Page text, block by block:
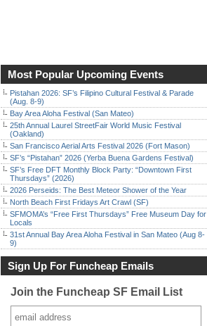
Most Popular Upcoming Events
Pistahan 2026: SF’s Filipino Cultural Festival & Parade
(Aug. 8-9)
Bay Area Aloha Festival (San Mateo)
25th Annual Laurel StreetFair World Music Festival
(Oakland)
San Francisco Aerial Arts Festival 2026 (Fort Mason)
SF’s “Pistahan” 2026 (Yerba Buena Gardens Festival)
SF’s Free DFT Monthly Block Party: “Downtown First
Thursdays” (2026)
2026 Perseids: The Best Meteor Shower of the Year
North Beach First Fridays Art Crawl (SF)
SFMOMA’s “Free First Thursdays” Free Museum Day for
Locals
31st Annual Bay Area Aloha Festival in San Mateo (Aug 8-
9)
Sign Up For Funcheap Emails
Join the Funcheap SF Email List